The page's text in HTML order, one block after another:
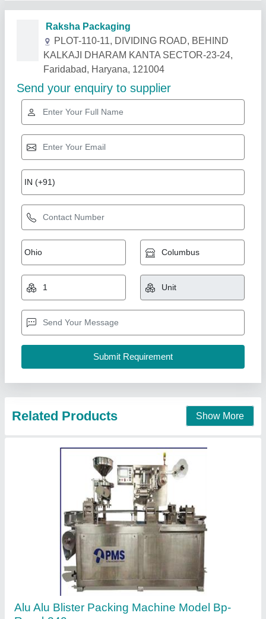
Related Products Show More
Alu Alu Blister Packing Machine Model Bp-
Royal-240
₹ 50,00,000
model: Alu Alu Blister Packing Machine Model Bp-Royal-240
Bharat Pharmatech, Mumbai, Maharashtra
Single Phase Electric Scrub Packing Manual
Machine, Packaging Type: Corrugated Box,
₹ 9,500